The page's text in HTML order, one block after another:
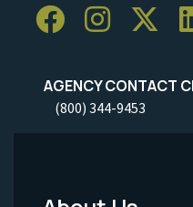
AGENCY CONTACT
(800) 344-9453